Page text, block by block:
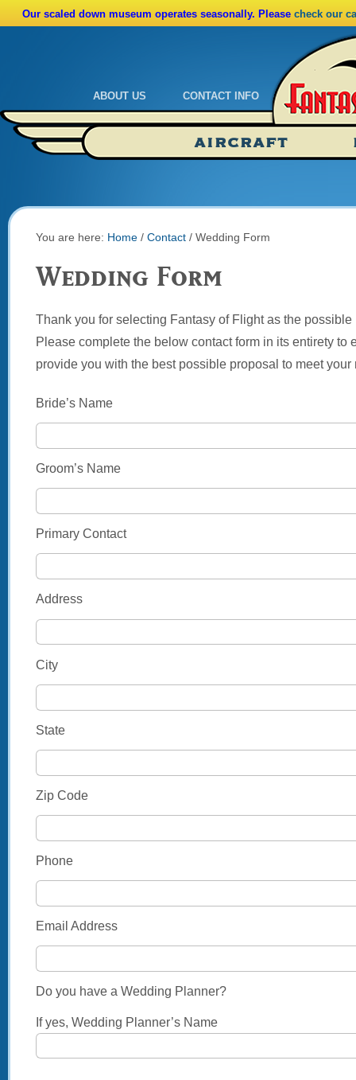
Our scaled down museum operates seasonally. Please check our
ABOUT US
Admissions
Ride A Real Biplane
CONTACT INFO
Calendar
Admissions
AIRCRAFT
You are here: Home / Contact / Wedding Form
Wedding Form
Thank you for selecting Fantasy of Flight as the
Please complete the below contact form in its entirety to
provide you with the best possible proposal to meet your
Bride’s Name
Groom’s Name
Primary Contact
Address
City
State
Zip Code
Phone
Email Address
Do you have a Wedding Planner?
If yes, Wedding Planner’s Name